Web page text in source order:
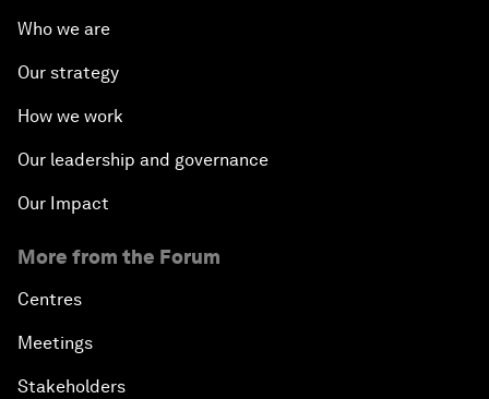
Who we are
Our strategy
How we work
Our leadership and governance
Our Impact
More from the Forum
Centres
Meetings
Stakeholders